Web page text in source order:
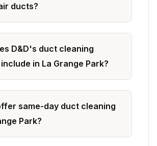
ducts?
D&D's duct cleaning
in La Grange Park?
same-day duct cleaning
Park?